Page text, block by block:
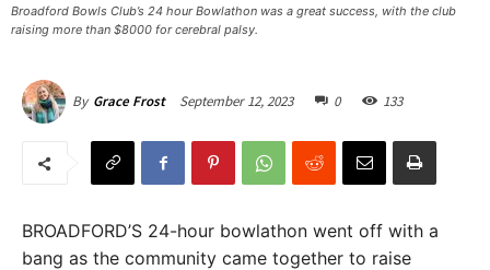
Broadford Bowls Club’s 24 hour Bowlathon was a great success, with the club
raising more than $8000 for cerebral palsy. ​
By Grace Frost September 12, 2023 0 133
BROADFORD’S 24-hour bowlathon went off with a
bang as the community came together to raise